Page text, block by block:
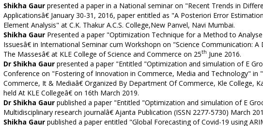
Shikha Gaur presented a paper in a National seminar on "Recent Trends in
Applicationsâ€ January 30-31, 2016, paper entitled as "A Posteriori Error
Element Analysis" at C.K. Thakur A.C.S. College,New Panvel, Navi Mumbai.
Shikha GaurPresented a paper "Optimization Technique for a Method to
Issuesâ€ in International Seminar cum Workshopn on "Science Communication:
The Massesâ€ at KLE College of Science and Commerce on 25th June 2016.
Dr Shikha Gaur presented a paper "Entitled "Optimization and simulation of E
Conference on "Fostering of Innovation in Commerce, Media and Technology" in
Commerce, It & Mediaâ€ Organized By Department Of Commerce, Kle College,
held At KLE Collegeâ€ on 16th March 2019.
Dr Shikha Gaurpublished a paper "Entitled "Optimization and simulation of E
Multidisciplinary research journalâ€ Ajanta Publication (ISSN 2277-5730) March
Shikha Gaurpublished a paper entitled "Global Forecasting of Covid-19 using